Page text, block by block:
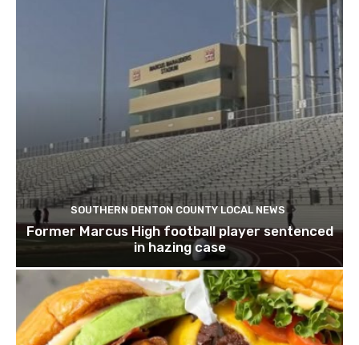
SOUTHERN DENTON COUNTY LOCAL NEWS
Former Marcus High football player sentenced
in hazing case